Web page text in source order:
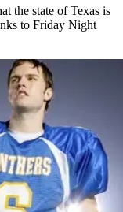
the state of Texas is
to Friday Night